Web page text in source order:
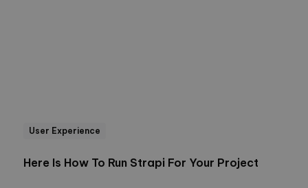
User Experience
Here Is How To Run Strapi For Your Project